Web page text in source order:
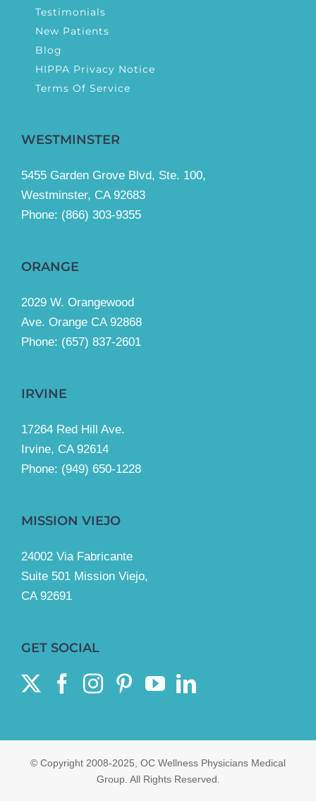
Testimonials
New Patients
Blog
HIPPA Privacy Notice
Terms Of Service
WESTMINSTER
5455 Garden Grove Blvd, Ste. 100,
Westminster, CA 92683
Phone: (866) 303-9355
ORANGE
2029 W. Orangewood
Ave. Orange CA 92868
Phone: (657) 837-2601
IRVINE
17264 Red Hill Ave.
Irvine, CA 92614
Phone: (949) 650-1228
MISSION VIEJO
24002 Via Fabricante
Suite 501 Mission Viejo,
CA 92691
GET SOCIAL
© Copyright 2008-2025, OC Wellness Physicians Medical
Group. All Rights Reserved.